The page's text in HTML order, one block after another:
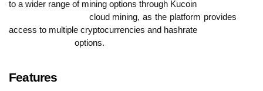
to a wider range of mining options through Kucoin
access to multiple cryptocurrencies and hashrate
                            options.
Features